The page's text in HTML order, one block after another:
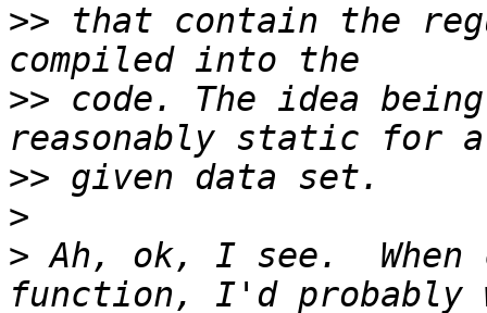
>> that contain the
>> code. The idea
>>
>
> Ah, ok, I see.